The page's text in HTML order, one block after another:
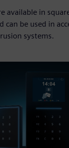
available in
can be used in
systems.